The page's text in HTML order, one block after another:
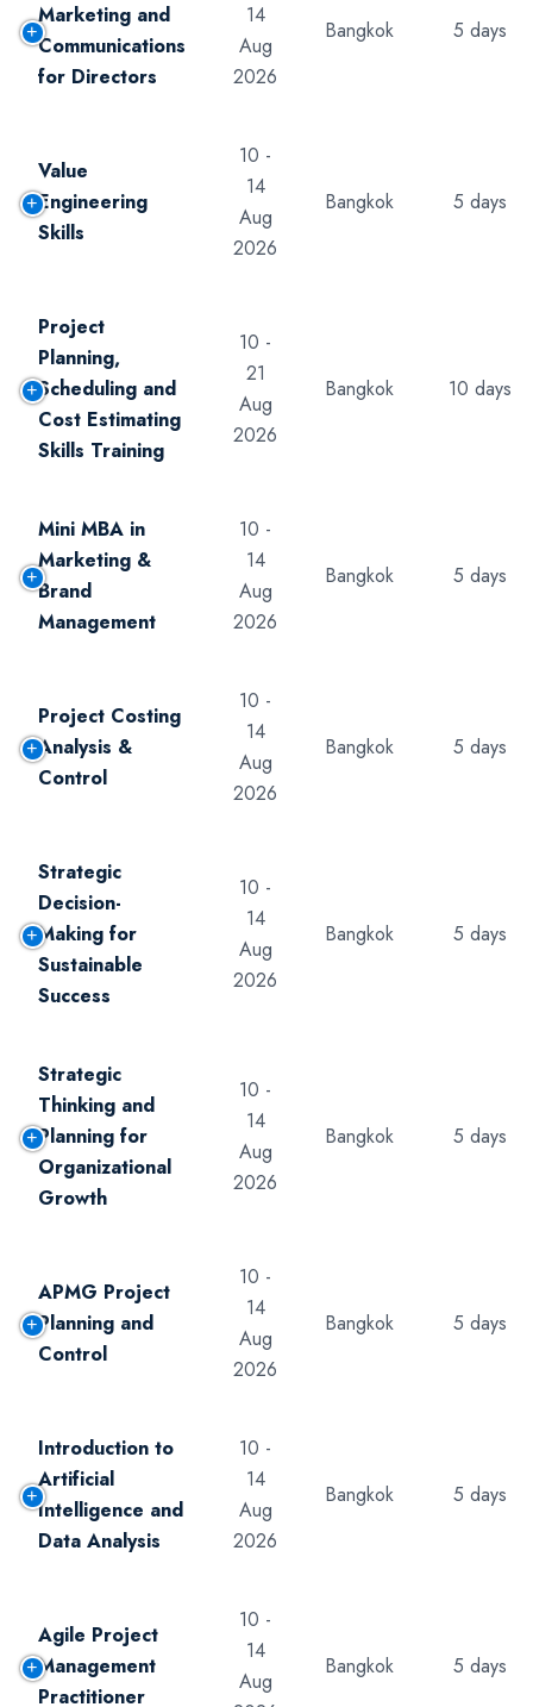
Marketing and
Communications
for Directors
14
Aug
2026
Bangkok 5 days
Value
Engineering
Skills
10 -
14
Aug
2026
Bangkok 5 days
Project
Planning,
Scheduling and
Cost Estimating
Skills Training
10 -
21
Aug
2026
Bangkok 10 days
Mini MBA in
Marketing &
Brand
Management
10 -
14
Aug
2026
Bangkok 5 days
Project Costing
Analysis &
Control
10 -
14
Aug
2026
Bangkok 5 days
Strategic
Decision-
Making for
Sustainable
Success
10 -
14
Aug
2026
Bangkok 5 days
Strategic
Thinking and
Planning for
Organizational
Growth
10 -
14
Aug
2026
Bangkok 5 days
APMG Project
Planning and
Control
10 -
14
Aug
2026
Bangkok 5 days
Introduction to
Artificial
Intelligence and
Data Analysis
10 -
14
Aug
2026
Bangkok 5 days
Agile Project
Management
Practitioner
10 -
14
Aug
Bangkok 5 days